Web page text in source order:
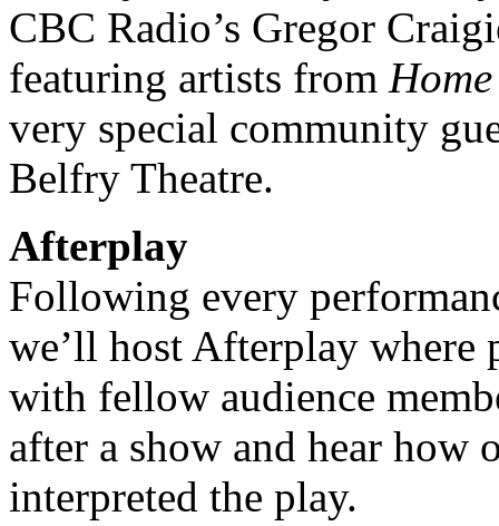
CBC Radio’s Gregor
featuring artists from
very special community
Belfry Theatre.
Afterplay
Following every
we’ll host Afterplay where
with fellow audience
after a show and hear how
interpreted the play.